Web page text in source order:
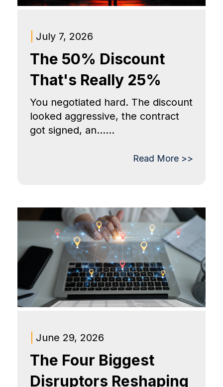
July 7, 2026
The 50% Discount
That's Really 25%
You negotiated hard. The discount
looked aggressive, the contract
got signed, an......
Read More >>
June 29, 2026
The Four Biggest
Disruptors Reshaping